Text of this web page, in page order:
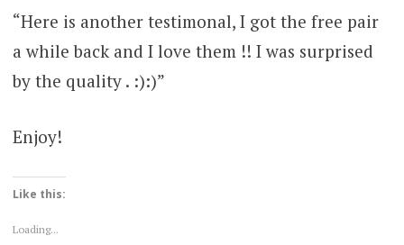
“Here is another testimonal, I got the free pair
a while back and I love them !! I was surprised
by the quality . :):)”
Enjoy!
Like this:
Loading...